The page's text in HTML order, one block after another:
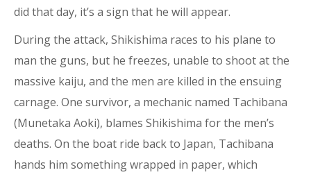
did that day, it’s a sign that he will appear.
During the attack, Shikishima races to his plane to
man the guns, but he freezes, unable to shoot at the
massive kaiju, and the men are killed in the ensuing
carnage. One survivor, a mechanic named Tachibana
(Munetaka Aoki), blames Shikishima for the men’s
deaths. On the boat ride back to Japan, Tachibana
hands him something wrapped in paper, which